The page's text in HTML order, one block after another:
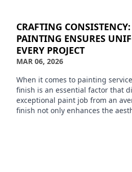
CRAFTING
PAINTING ENSURES
EVERY PROJECT
MAR 06, 2026
When it comes to painting
finish is an essential factor that
exceptional paint job from an
finish not only enhances the